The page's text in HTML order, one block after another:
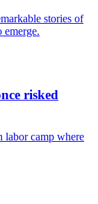
stories of
emerge.
risked
labor camp where